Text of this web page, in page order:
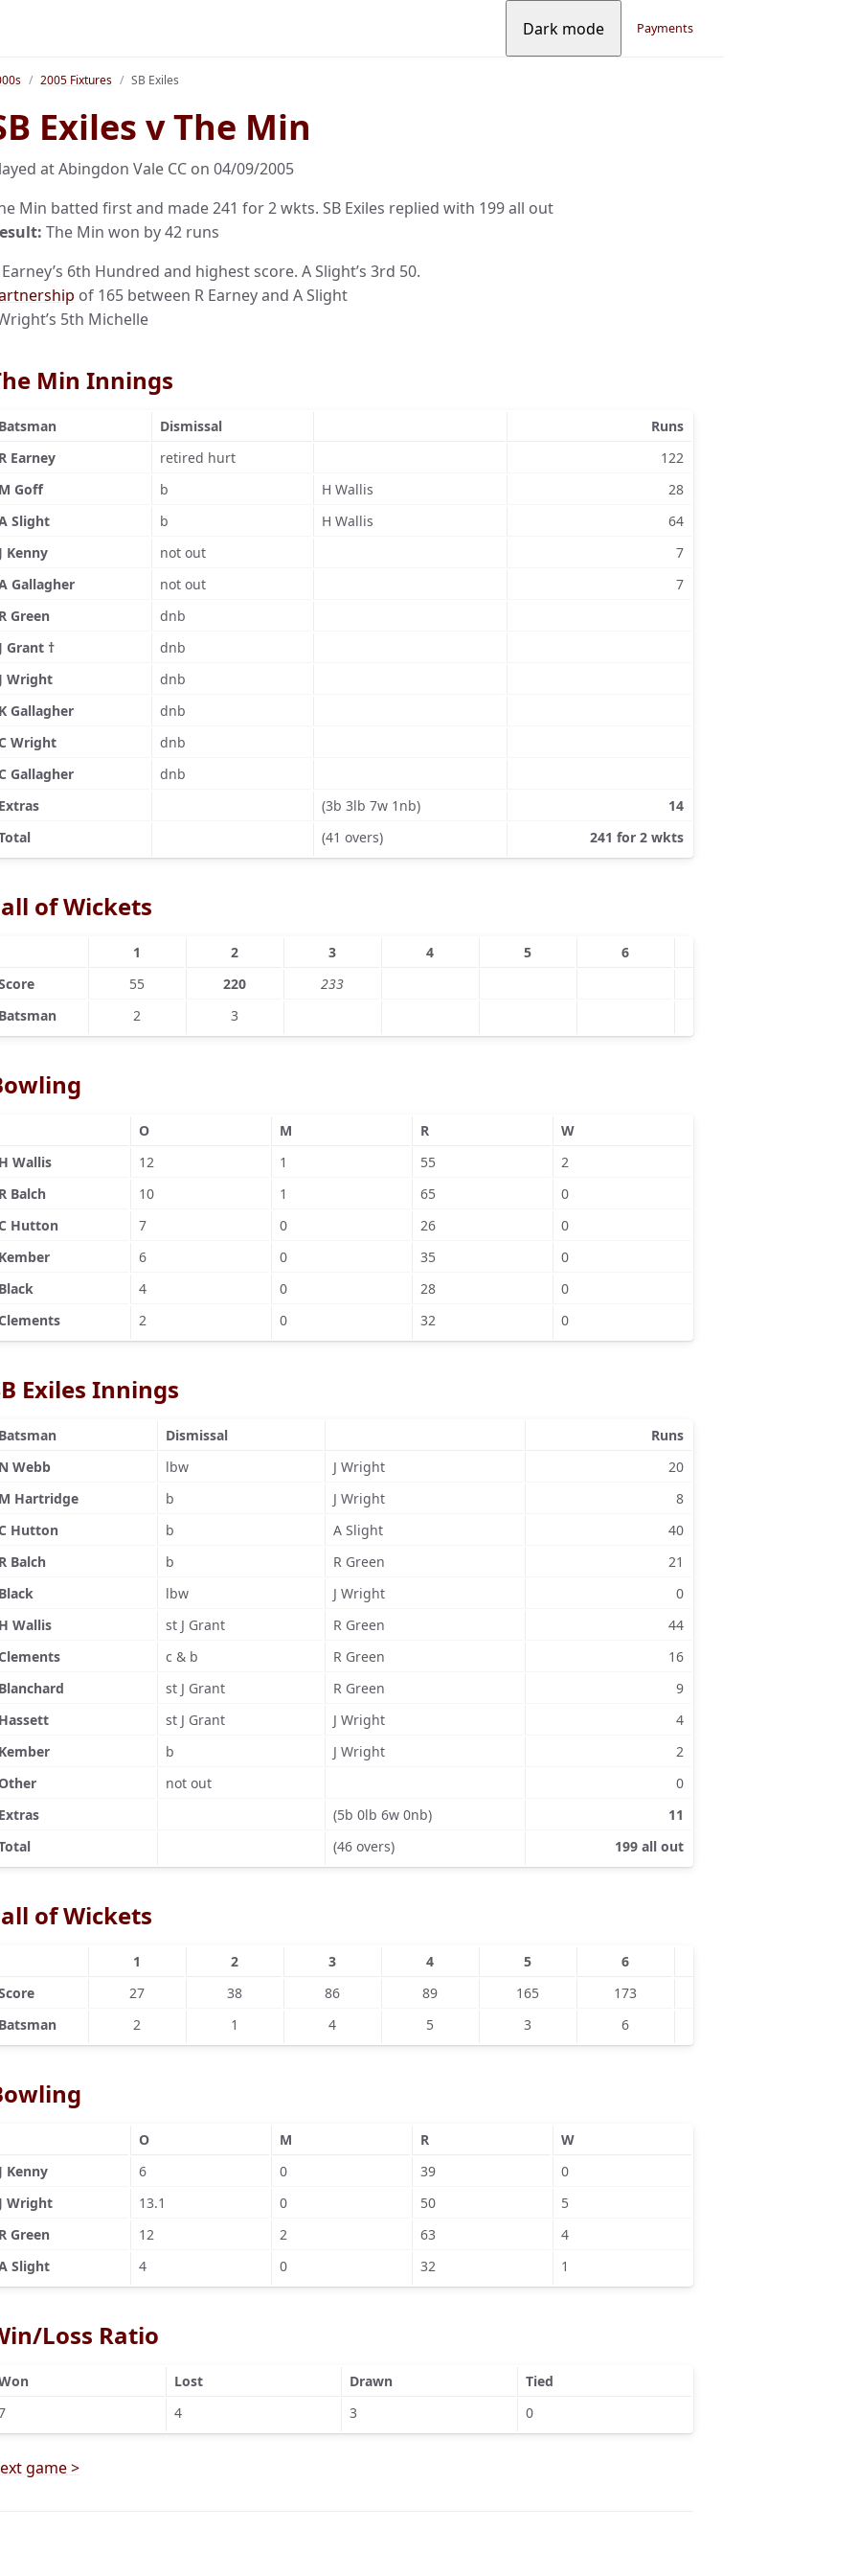
Dark mode Payments
2005 Fixtures SB Exiles
Exiles v The Min
at Abingdon Vale CC on 04/09/2005
Min batted first and made 241 for 2 wkts. SB Exiles replied with 199 all out
The Min won by 42 runs
Earney’s 6th Hundred and highest score. A Slight’s 3rd 50.
of 165 between R Earney and A Slight
5th Michelle
Min Innings
Dismissal
Runs
Earney
retired hurt
122
Goff
b H Wallis
28
Slight
b H Wallis
64
Kenny
not out
7
Gallagher
not out
7
Green
dnb
Grant †
dnb
Wright
dnb
Gallagher
dnb
Wright
dnb
Gallagher
dnb
(3b 3lb 7w 1nb)
14
(41 overs) 241 for 2 wkts
of Wickets
1 2 3 4 5 6
55 220
233
2 3
O M R
W
Wallis
12 1 55
2
Balch
10 1 65
0
Hutton
7 0 26
0
6 0 35
0
4 0 28
0
2 0 32 0
Exiles Innings
Dismissal
Runs
Webb
lbw J Wright
20
Hartridge
b J Wright
8
Hutton
b A Slight
40
Balch
b R Green
21
lbw J Wright
0
Wallis
st J Grant R Green
44
c & b R Green
16
st J Grant R Green
9
st J Grant J Wright
4
b J Wright
2
not out
0
(5b 0lb 6w 0nb)
11
(46 overs) 199 all out
of Wickets
1 2 3 4 5 6
27 38 86 89 165 173
2 1 4 5 3 6
O M R
W
Kenny
6 0 39
0
Wright
13.1 0 50
5
Green
12 2 63
4
Slight
4 0 32 1
Loss Ratio
Lost Drawn
Tied
4 3 0
game >